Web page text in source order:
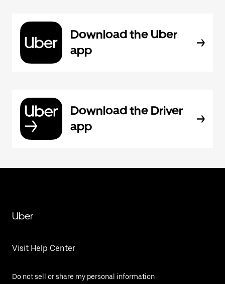
Download the Uber
app
Download the Driver
app
Uber
Visit Help Center
Do not sell or share my personal information